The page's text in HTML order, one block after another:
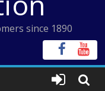
since 1890